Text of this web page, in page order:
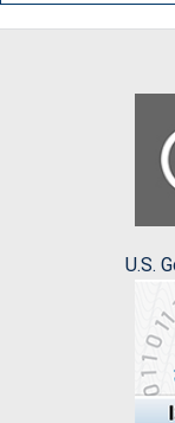
U.S.